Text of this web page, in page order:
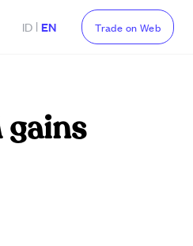
ID | EN Trade on Web
gains